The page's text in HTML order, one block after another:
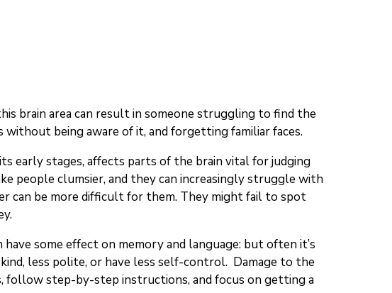
brain area can result in someone struggling to find the
being aware of it, and forgetting familiar faces.
early stages, affects parts of the brain vital for judging
people clumsier, and they can increasingly struggle with
can be more difficult for them. They might fail to spot
some effect on memory and language: but often it’s
less polite, or have less self-control. Damage to the
follow step-by-step instructions, and focus on getting a